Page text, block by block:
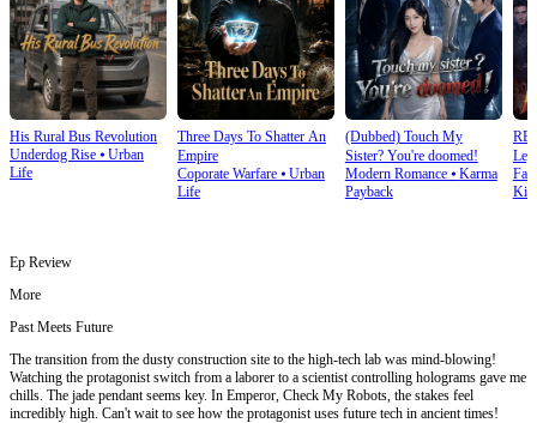
His Rural Bus Revolution
Underdog Rise ⦁ Urban
Life
Three Days To Shatter An
Empire
Coporate Warfare⦁ Urban
Life
(Dubbed) Touch My
Sister? You're doomed!
Modern Romance⦁ Karma
Payback
Ep Review
More
Past Meets Future
The transition from the dusty construction site to the high-tech lab was mind-blowing!
Watching the protagonist switch from a laborer to a scientist controlling holograms gave me
chills. The jade pendant seems key. In Emperor, Check My Robots, the stakes feel
incredibly high. Can't wait to see how the protagonist uses future tech in ancient times!